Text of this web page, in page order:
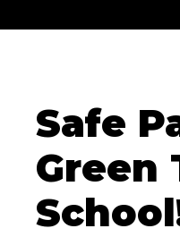
Safe
Green